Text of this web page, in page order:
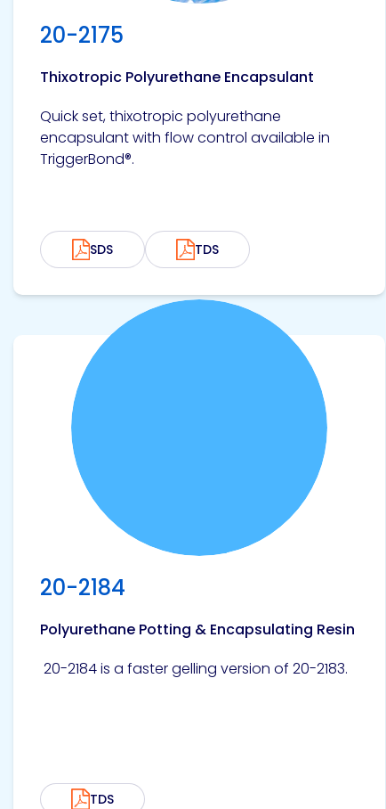
Technology
Technology
Europe
20-2175
Thixotropic Polyurethane Encapsulant
Quick set, thixotropic polyurethane
encapsulant with flow control available in
TriggerBond®.
SDS TDS
20-2184
Polyurethane Potting & Encapsulating Resin
20-2184 is a faster gelling version of 20-2183.
TDS
View product